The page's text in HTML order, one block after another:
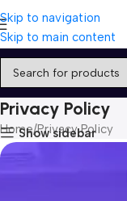
Skip to navigation
Skip to main content
Privacy Policy
Home Privacy Policy
Show sidebar